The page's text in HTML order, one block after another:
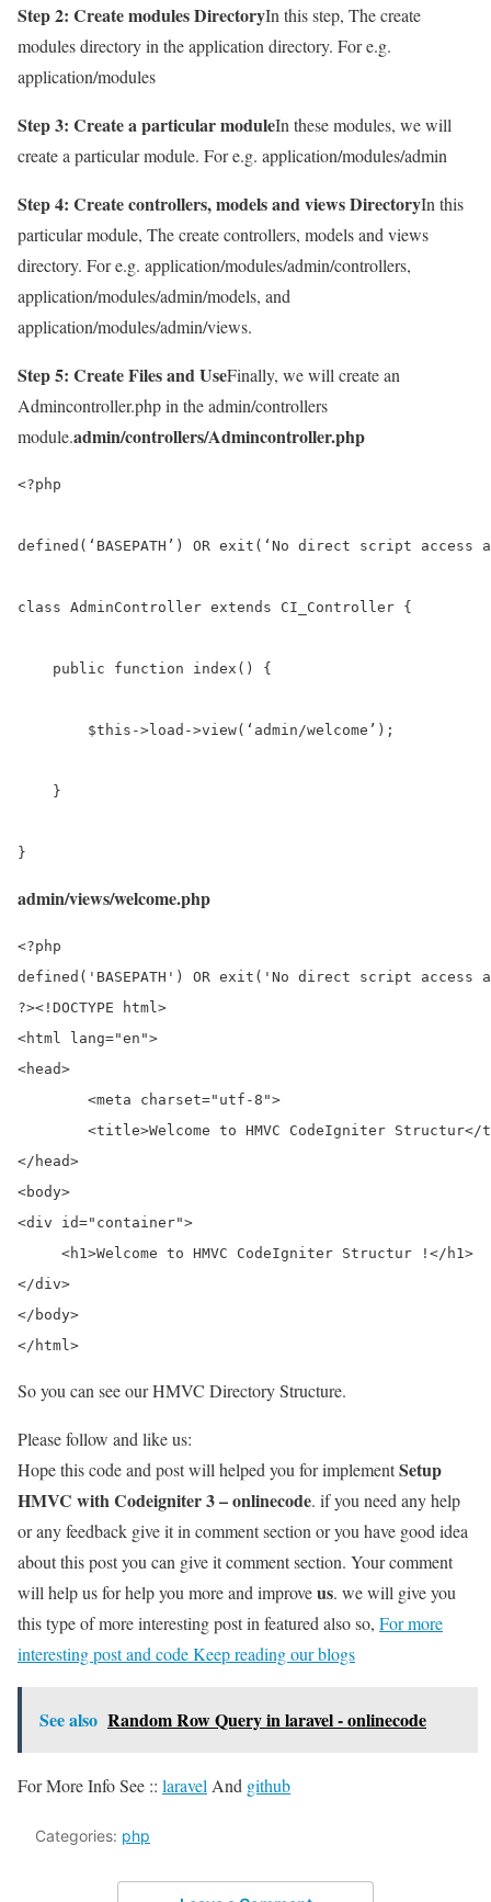
Step 2: Create modules DirectoryIn this step, The create
modules directory in the application directory. For e.g.
application/modules
Step 3: Create a particular moduleIn these modules, we will
create a particular module. For e.g. application/modules/admin
Step 4: Create controllers, models and views DirectoryIn this
particular module, The create controllers, models and views
directory. For e.g. application/modules/admin/controllers,
application/modules/admin/models, and
application/modules/admin/views.
Step 5: Create Files and UseFinally, we will create an
Admincontroller.php in the admin/controllers
module.admin/controllers/Admincontroller.php
<?php
defined(‘BASEPATH’) OR exit(‘No direct script access
class AdminController extends CI_Controller {
    public function index() {
        $this->load->view(‘admin/welcome’);
    }
}
admin/views/welcome.php
<?php
defined('BASEPATH') OR exit('No direct script access
?><!DOCTYPE html>
<html lang="en">
<head>
</head>
<body>
<div id="container">
     <h1>Welcome to HMVC CodeIgniter Structur !</h1>
</div>
</body>
</html>
So you can see our HMVC Directory Structure.
Please follow and like us:
Hope this code and post will helped you for implementSetup
HMVC with Codeigniter 3 – onlinecode. if you need any help
or any feedback give it in comment section or you have good idea
about this post you can give it comment section. Your comment
will help us for help you more and improveus. we will give you
this type of more interesting post in featured also so, For more
interesting post and code Keep reading our blogs
See also Random Row Query in laravel - onlinecode
For More Info See :: laravel And github
Categories: php